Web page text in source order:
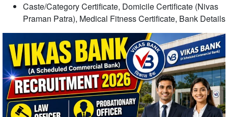
Caste/Category Certificate, Domicile Certificate (Nivas
Praman Patra), Medical Fitness Certificate, Bank Details